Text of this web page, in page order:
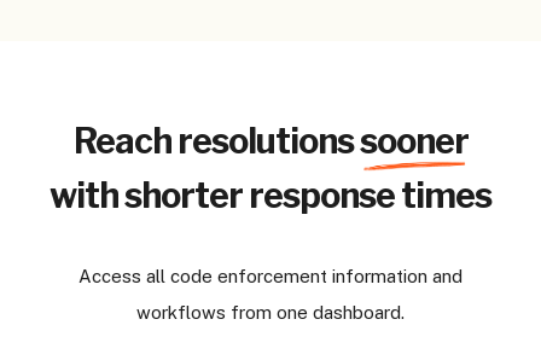
Reach resolutionssooner
with shorter response times
Access all code enforcement information and
workflows from one dashboard.